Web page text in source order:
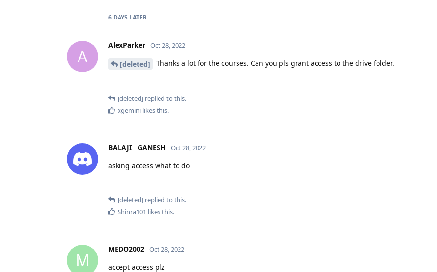
6 DAYS LATER
A
AlexParker Oct 28, 2022
[deleted] Thanks a lot for the courses. Can you pls grant access to the drive folder.
[deleted] replied to this.
xgemini likes this.
BALAJI__GANESH Oct 28, 2022
asking access what to do
[deleted] replied to this.
Shinra101 likes this.
M
MEDO2002 Oct 28, 2022
accept access plz